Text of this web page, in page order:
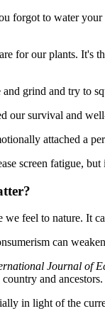
forgot to water
for our plants.
grind and try to
survival and
attached a
screen fatigue,
feel to nature. It
can
Journal of
and
in light of the